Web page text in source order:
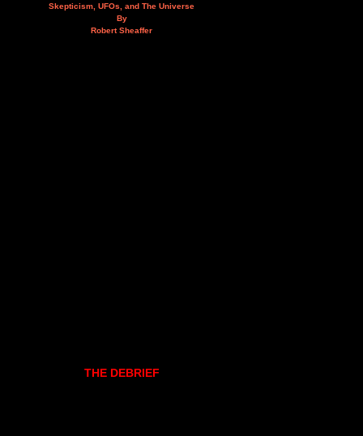
Skepticism, UFOs, and The Universe
By
Robert Sheaffer
THE DEBRIEF